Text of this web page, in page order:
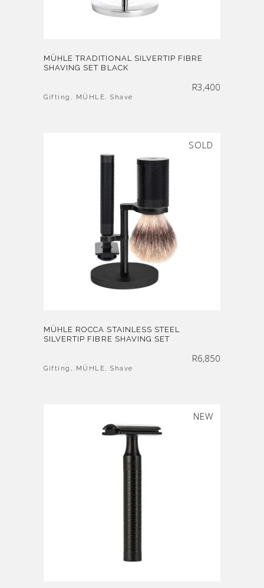
MÜHLE TRADITIONAL SILVERTIP FIBRE
SHAVING SET BLACK
R3,400
Gifting , MÜHLE, Shave
SOLD
MÜHLE ROCCA STAINLESS STEEL
SILVERTIP FIBRE SHAVING SET
R6,850
Gifting , MÜHLE, Shave
SOLD
NEW